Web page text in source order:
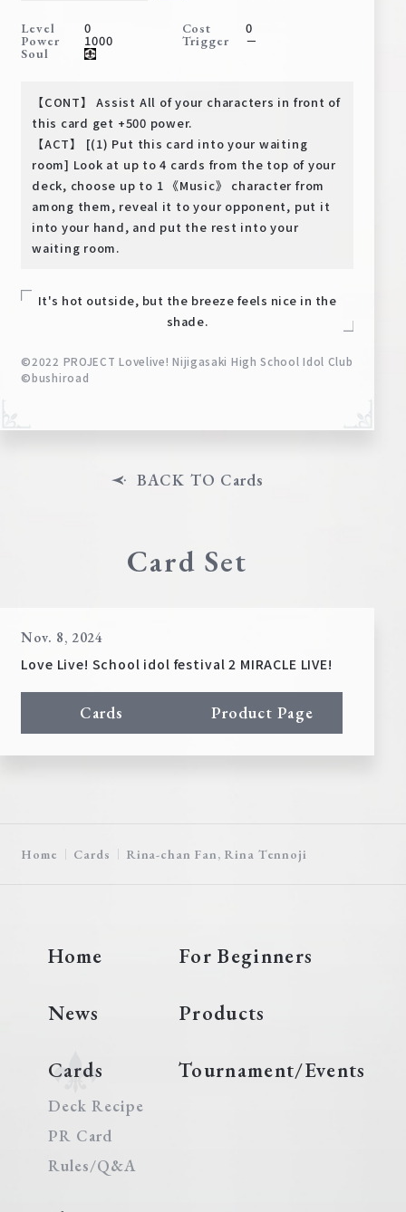
PR Card
Shops
EN
Level 0 Cost 0
Power 1000 Trigger －
Soul
【CONT】 Assist All of your characters in front of
this card get +500 power.
【ACT】 [(1) Put this card into your waiting
room] Look at up to 4 cards from the top of your
deck, choose up to 1 《Music》 character from
among them, reveal it to your opponent, put it
into your hand, and put the rest into your
waiting room.
It's hot outside, but the breeze feels nice in the
shade.
©2022 PROJECT Lovelive! Nijigasaki High School Idol Club
©bushiroad
BACK TO Cards
Card Set
Nov. 8, 2024
Love Live! School idol festival 2 MIRACLE LIVE!
Cards Product Page
Home Cards Rina-chan Fan, Rina Tennoji
Home For Beginners
News Products
Cards
Deck Recipe
PR Card
Rules/Q&A
Tournament/Events